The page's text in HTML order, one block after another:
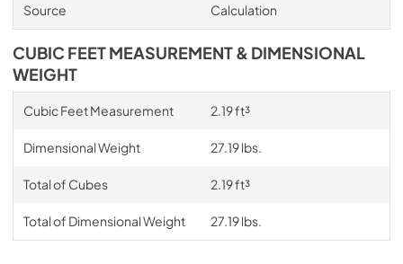
Source Calculation
CUBIC FEET MEASUREMENT & DIMENSIONAL
WEIGHT
Cubic Feet Measurement 2.19 ft³
Dimensional Weight 27.19 lbs.
Total of Cubes 2.19 ft³
Total of Dimensional Weight 27.19 lbs.